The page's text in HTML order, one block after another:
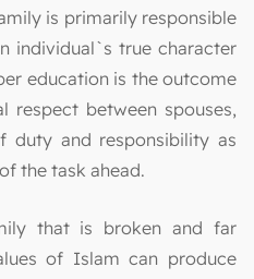
is primarily responsible
individual`s true character
education is the outcome
respect between spouses,
duty and responsibility as
the task ahead.
that is broken and far
of Islam can produce